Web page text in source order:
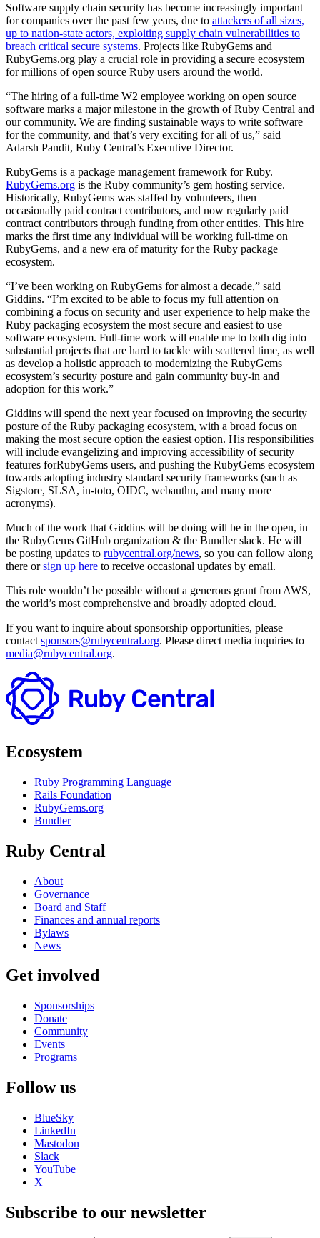
Software supply chain security has become increasingly important
for companies over the past few years, due to attackers of all sizes,
up to nation-state actors, exploiting supply chain vulnerabilities to
breach critical secure systems. Projects like RubyGems and
RubyGems.org play a crucial role in providing a secure ecosystem
for millions of open source Ruby users around the world.
“The hiring of a full-time W2 employee working on open source
software marks a major milestone in the growth of Ruby Central and
our community. We are finding sustainable ways to write software
for the community, and that’s very exciting for all of us,” said
Adarsh Pandit, Ruby Central’s Executive Director.
RubyGems is a package management framework for Ruby.
RubyGems.org is the Ruby community’s gem hosting service.
Historically, RubyGems was staffed by volunteers, then
occasionally paid contract contributors, and now regularly paid
contract contributors through funding from other entities. This hire
marks the first time any individual will be working full-time on
RubyGems, and a new era of maturity for the Ruby package
ecosystem.
“I’ve been working on RubyGems for almost a decade,” said
Giddins. “I’m excited to be able to focus my full attention on
combining a focus on security and user experience to help make the
Ruby packaging ecosystem the most secure and easiest to use
software ecosystem. Full-time work will enable me to both dig into
substantial projects that are hard to tackle with scattered time, as well
as develop a holistic approach to modernizing the RubyGems
ecosystem’s security posture and gain community buy-in and
adoption for this work.”
Giddins will spend the next year focused on improving the security
posture of the Ruby packaging ecosystem, with a broad focus on
making the most secure option the easiest option. His responsibilities
will include evangelizing and improving accessibility of security
features forRubyGems users, and pushing the RubyGems ecosystem
towards adopting industry standard security frameworks (such as
Sigstore, SLSA, in-toto, OIDC, webauthn, and many more
acronyms).
Much of the work that Giddins will be doing will be in the open, in
the RubyGems GitHub organization & the Bundler slack. He will
be posting updates to rubycentral.org/news, so you can follow along
there orsign up here to receive occasional updates by email.
This role wouldn’t be possible without a generous grant from AWS,
the world’s most comprehensive and broadly adopted cloud.
If you want to inquire about sponsorship opportunities, please
contact sponsors@rubycentral.org. Please direct media inquiries to
media@rubycentral.org.
Ecosystem
Ruby Programming Language
Rails Foundation
RubyGems.org
Bundler
Ruby Central
About
Governance
Board and Staff
Finances and annual reports
Bylaws
News
Get involved
Sponsorships
Donate
Community
Events
Programs
Follow us
BlueSky
LinkedIn
Mastodon
Slack
YouTube
X
Subscribe to our newsletter